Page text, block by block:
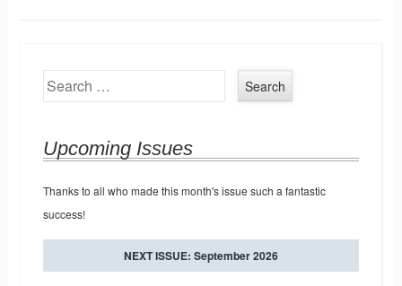
Search
Upcoming Issues
Thanks to all who made this month's issue such a fantastic
success!
NEXT ISSUE: September 2026